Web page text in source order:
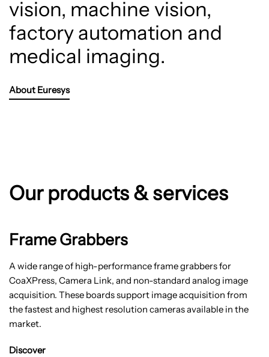
vision, machine vision,
factory automation and
medical imaging.
About Euresys
Our products & services
Frame Grabbers
A wide range of high-performance frame grabbers for
CoaXPress, Camera Link, and non-standard analog image
acquisition. These boards support image acquisition from
the fastest and highest resolution cameras available in the
market.
Discover